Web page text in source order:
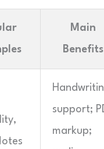
Main
Benefits
support;
markup;